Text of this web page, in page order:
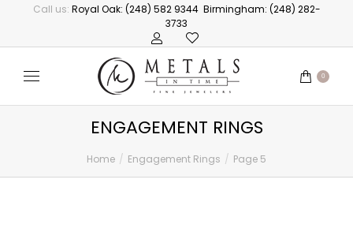
Call us: Royal Oak: (248) 582 9344 Birmingham: (248) 282-
3733
0
ENGAGEMENT RINGS
You are here:Home Engagement Rings Page 5